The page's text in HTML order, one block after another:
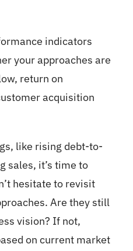
indicators
your approaches are
return on
acquisition
like rising debt-to-
sales, it’s time to
hesitate to revisit
Are they still
vision? If not,
on current market